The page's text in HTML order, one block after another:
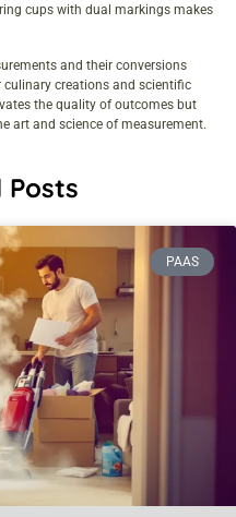
cups with dual markings makes
and their conversions
creations and scientific
the quality of outcomes but
art and science of measurement.
Posts
PAAS